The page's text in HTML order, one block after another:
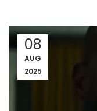
08
AUG
2025